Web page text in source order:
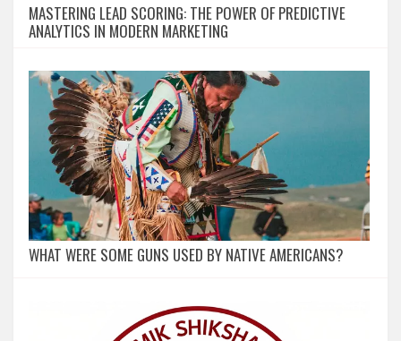
MASTERING LEAD SCORING: THE POWER OF PREDICTIVE
ANALYTICS IN MODERN MARKETING
WHAT WERE SOME GUNS USED BY NATIVE AMERICANS?